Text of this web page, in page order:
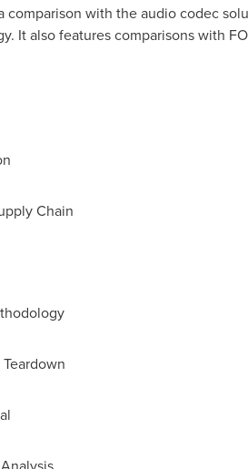
comparison with the audio codec
It also features comparisons with
Chain